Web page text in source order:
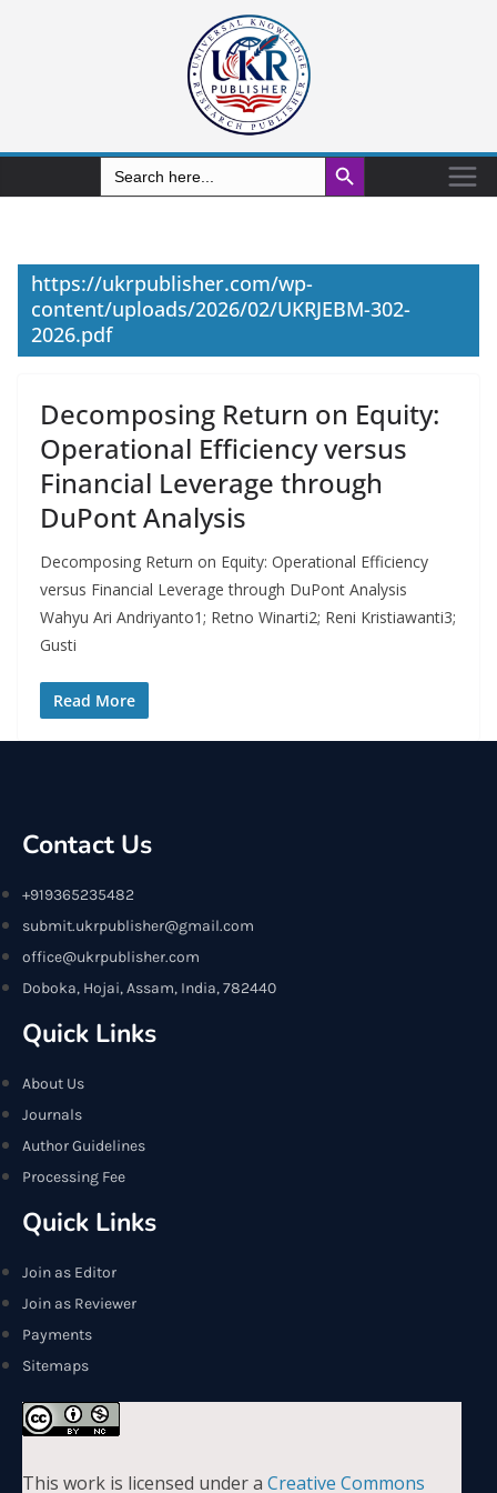
Search
for:
Search Button
https://ukrpublisher.com/wp-
content/uploads/2026/02/UKRJEBM-302-
2026.pdf
Decomposing Return on Equity:
Operational Efficiency versus
Financial Leverage through
DuPont Analysis
Decomposing Return on Equity: Operational Efficiency
versus Financial Leverage through DuPont Analysis
Wahyu Ari Andriyanto1; Retno Winarti2; Reni Kristiawanti3;
Gusti
Read More
Contact Us
+919365235482
submit.ukrpublisher@gmail.com
office@ukrpublisher.com
Doboka, Hojai, Assam, India, 782440
Quick Links
About Us
Journals
Author Guidelines
Processing Fee
Quick Links
Join as Editor
Join as Reviewer
Payments
Sitemaps
This work is licensed under a Creative Commons